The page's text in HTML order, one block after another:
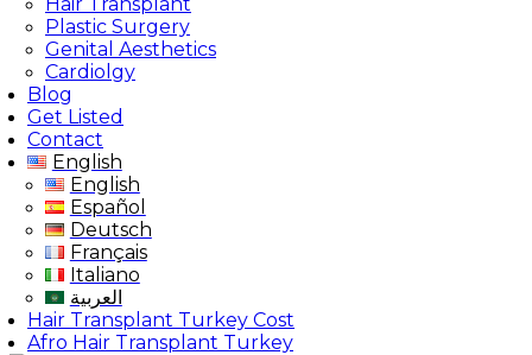
Plastic Surgery
Genital Aesthetics
Cardiolgy
Blog
Get Listed
Contact
English
English
Español
Deutsch
Français
Italiano
العربية
Hair Transplant Turkey Cost
Afro Hair Transplant Turkey